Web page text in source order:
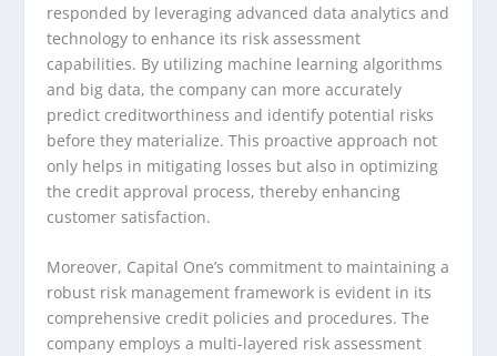
responded by leveraging advanced data analytics and
technology to enhance its risk assessment
capabilities. By utilizing machine learning algorithms
and big data, the company can more accurately
predict creditworthiness and identify potential risks
before they materialize. This proactive approach not
only helps in mitigating losses but also in optimizing
the credit approval process, thereby enhancing
customer satisfaction.
Moreover, Capital One’s commitment to maintaining a
robust risk management framework is evident in its
comprehensive credit policies and procedures. The
company employs a multi-layered risk assessment